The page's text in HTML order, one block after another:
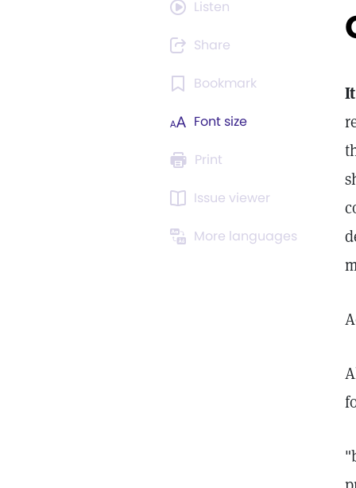
Listen
Share
Bookmark
Font size
Print
Issue viewer
More languages
It